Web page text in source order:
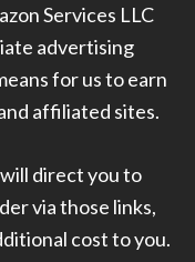
Services LLC
advertising
for us to earn
affiliated sites.
direct you to
via those links,
cost to you.